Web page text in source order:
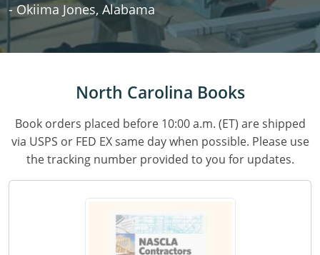
- Okiima Jones, Alabama
North Carolina Books
Book orders placed before 10:00 a.m. (ET) are shipped
via USPS or FED EX same day when possible. Please use
the tracking number provided to you for updates.